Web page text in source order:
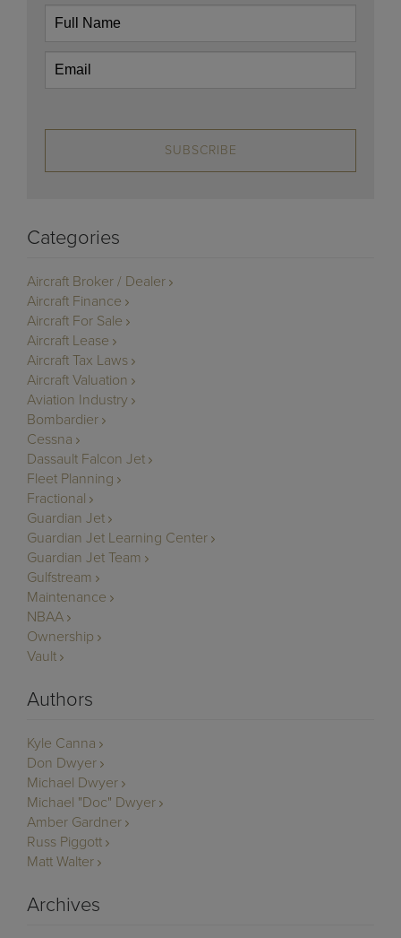
SUBSCRIBE
Categories
Aircraft Broker / Dealer
Aircraft Finance
Aircraft For Sale
Aircraft Lease
Aircraft Tax Laws
Aircraft Valuation
Aviation Industry
Bombardier
Cessna
Dassault Falcon Jet
Fleet Planning
Fractional
Guardian Jet
Guardian Jet Learning Center
Guardian Jet Team
Gulfstream
Maintenance
NBAA
Ownership
Vault
Authors
Kyle Canna
Don Dwyer
Michael Dwyer
Michael "Doc" Dwyer
Amber Gardner
Russ Piggott
Matt Walter
Archives